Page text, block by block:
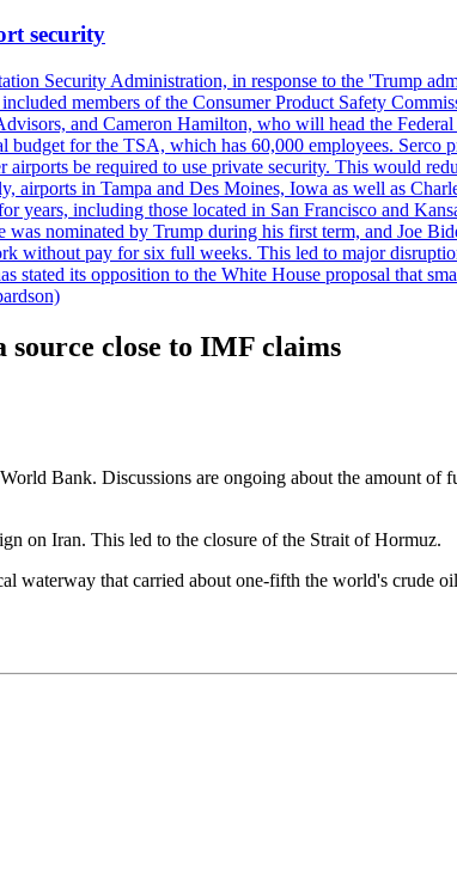
security
Security Administration, in response to the 'Trump
members of the Consumer Product Safety
and Cameron Hamilton, who will head the
for the TSA, which has 60,000 employees. Serco
be required to use private security. This would
airports in Tampa and Des Moines, Iowa as well as
years, including those located in San Francisco and
nominated by Trump during his first term, and Joe
without pay for six full weeks. This led to major
stated its opposition to the White House proposal that
close to IMF claims
Bank. Discussions are ongoing about the amount of
on Iran. This led to the closure of the Strait of Hormuz.
waterway that carried about one-fifth the world's crude